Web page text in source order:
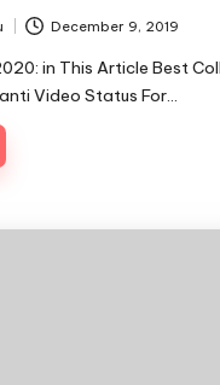
December 9, 2019
in This Article Best
Video Status For…